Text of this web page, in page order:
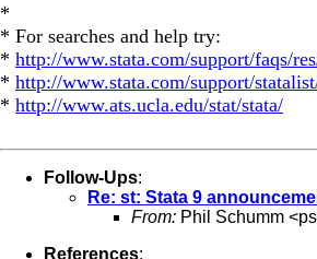
*
* For searches and help try:
* http://www.stata.com/support/faqs/
* http://www.stata.com/support/
* http://www.ats.ucla.edu/stat/stata/
Follow-Ups:
Re: st: Stata 9
From: Phil Schumm <
References: